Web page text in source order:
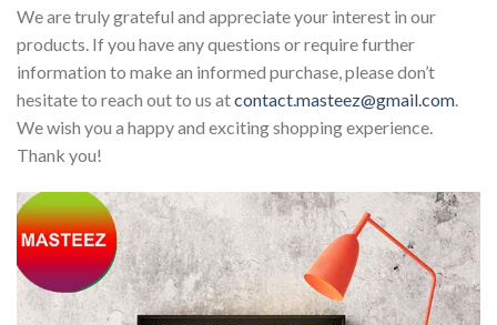
We are truly grateful and appreciate your interest in our
products. If you have any questions or require further
information to make an informed purchase, please don’t
hesitate to reach out to us atcontact.masteez@gmail.com.
We wish you a happy and exciting shopping experience.
Thank you!